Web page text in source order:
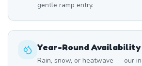
gentle ramp entry.
Year-Round Availability
Rain, snow, or heatwave — our